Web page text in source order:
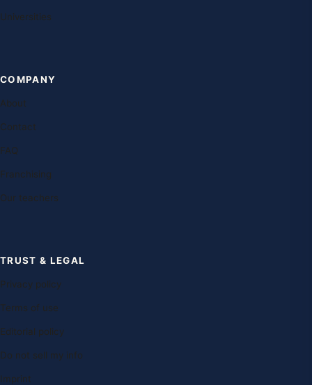
Universities
COMPANY
About
Contact
FAQ
Franchising
Our teachers
TRUST & LEGAL
Privacy policy
Terms of use
Editorial policy
Do not sell my info
Imprint